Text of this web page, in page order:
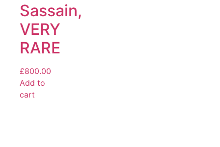
Sassain,
VERY
RARE
£800.00
Add to
cart